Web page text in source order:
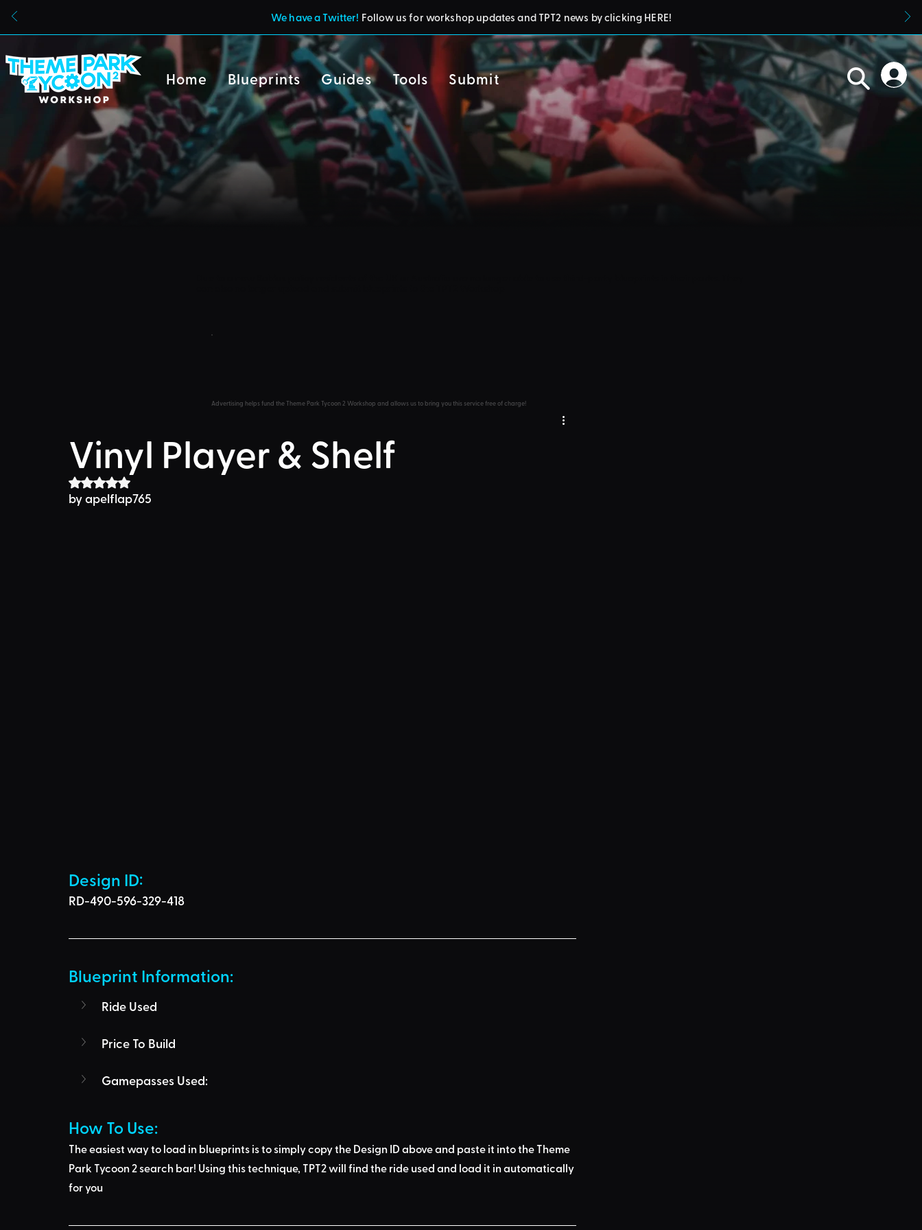
We have a Twitter! Follow us for workshop updates and TPT2 news by clicking HERE!
Home Blueprints Guides Tools Submit
Advertising helps fund the Theme Park Tycoon 2 Workshop and allows us to bring you this service free of charge!
Vinyl Player & Shelf
Rated NaN out of 5 stars.
by apelflap765
Design ID:
RD-490-596-329-418
Blueprint Information:
Ride Used
Price To Build
Gamepasses Used:
How To Use:
The easiest way to load in blueprints is to simply copy the Design ID above and paste it into the Theme
Park Tycoon 2 search bar! Using this technique, TPT2 will find the ride used and load it in automatically
for you